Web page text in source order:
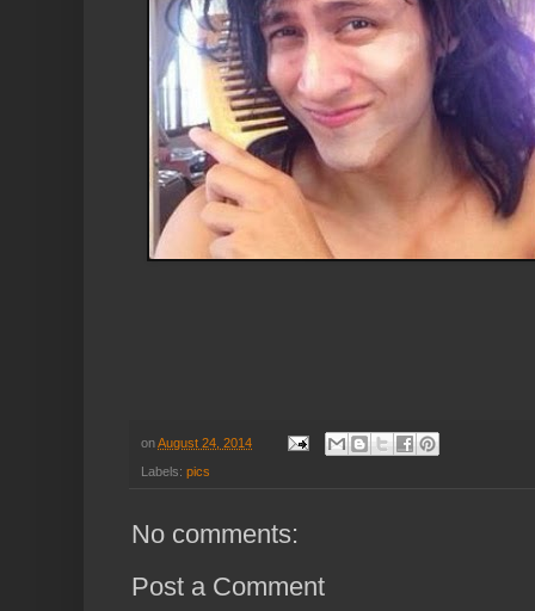
onAugust 24, 2014
Labels: pics
No comments:
Post a Comment